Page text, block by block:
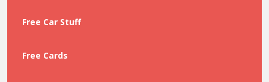
Free Car Stuff
Free Cards